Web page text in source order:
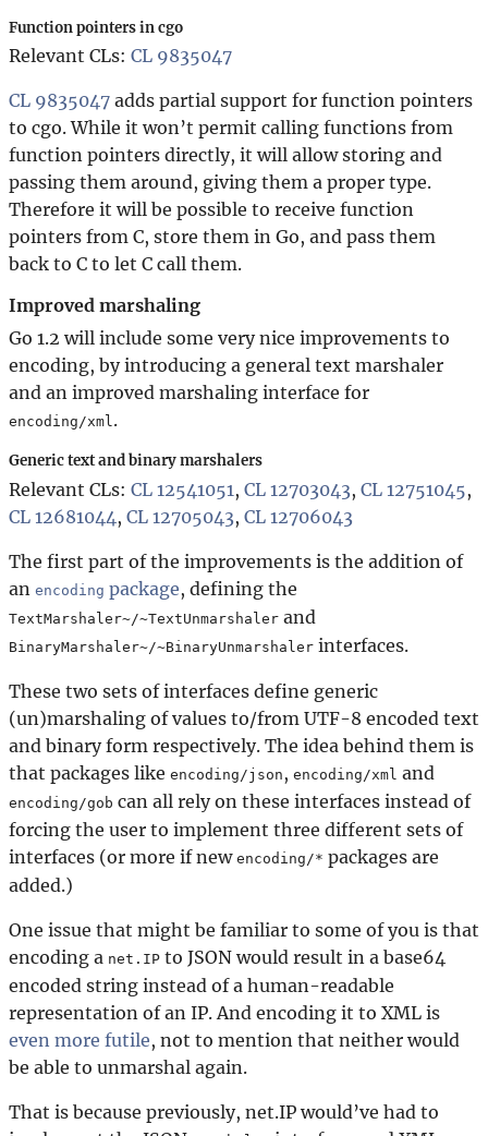
Function pointers in cgo
Relevant CLs: CL 9835047
CL 9835047 adds partial support for function pointers
to cgo. While it won’t permit calling functions from
function pointers directly, it will allow storing and
passing them around, giving them a proper type.
Therefore it will be possible to receive function
pointers from C, store them in Go, and pass them
back to C to let C call them.
Improved marshaling
Go 1.2 will include some very nice improvements to
encoding, by introducing a general text marshaler
and an improved marshaling interface for
encoding/xml.
Generic text and binary marshalers
Relevant CLs: CL 12541051 , CL 12703043, CL 12751045,
CL 12681044 , CL 12705043, CL 12706043
The first part of the improvements is the addition of
an encoding package, defining the
TextMarshaler~/~TextUnmarshaler and
BinaryMarshaler~/~BinaryUnmarshaler interfaces.
These two sets of interfaces define generic
(un)marshaling of values to/from UTF-8 encoded text
and binary form respectively. The idea behind them is
that packages like encoding/json , encoding/xml and
encoding/gob can all rely on these interfaces instead of
forcing the user to implement three different sets of
interfaces (or more if new encoding/* packages are
added.)
One issue that might be familiar to some of you is that
encoding a net.IP to JSON would result in a base64
encoded string instead of a human-readable
representation of an IP. And encoding it to XML is
even more futile, not to mention that neither would
be able to unmarshal again.
That is because previously, net.IP would’ve had to